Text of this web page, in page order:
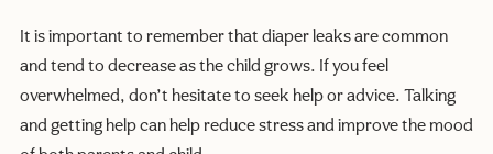
It is important to remember that diaper leaks are common
and tend to decrease as the child grows. If you feel
overwhelmed, don’t hesitate to seek help or advice. Talking
and getting help can help reduce stress and improve the mood